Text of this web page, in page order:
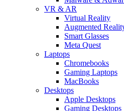
VR & AR
Virtual Reality
Augmented
Smart Glasses
Meta Quest
Laptops
Chromebooks
Gaming Laptops
MacBooks
Desktops
Apple Desktops
Gaming Desktops